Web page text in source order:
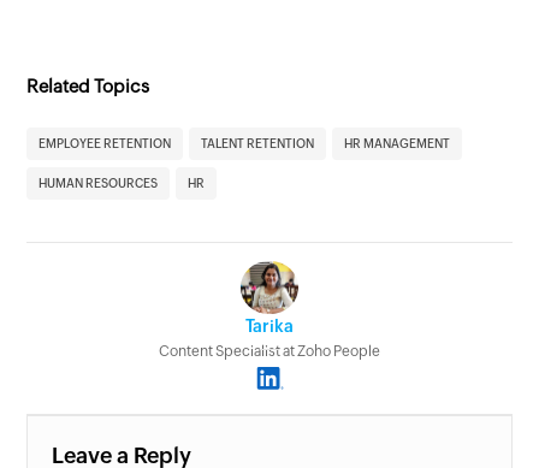
Related Topics
EMPLOYEE RETENTION TALENT RETENTION HR MANAGEMENT
HUMAN RESOURCES HR
Tarika
Content Specialist at Zoho People
Leave a Reply